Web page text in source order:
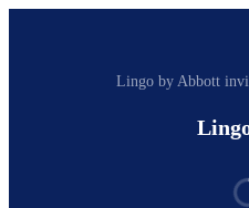
Lingo by Abbott